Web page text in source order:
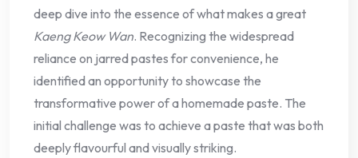
deep dive into the essence of what makes a great
Kaeng Keow Wan. Recognizing the widespread
reliance on jarred pastes for convenience, he
identified an opportunity to showcase the
transformative power of a homemade paste. The
initial challenge was to achieve a paste that was both
deeply flavourful and visually striking.